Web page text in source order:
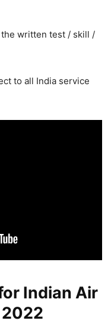
the written test / skill /
to all India service
Indian Air